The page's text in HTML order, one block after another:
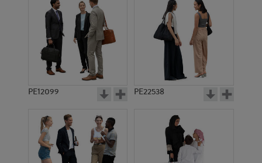
PE12099 PE22538